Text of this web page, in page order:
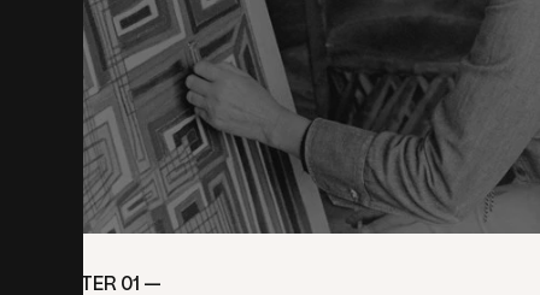
CHAPTER 01 —